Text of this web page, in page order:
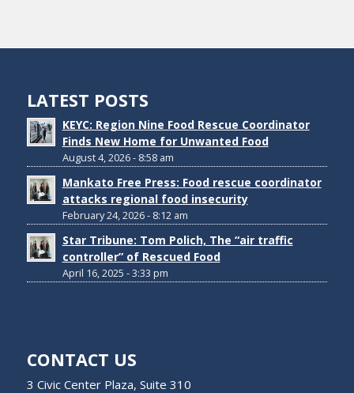
LATEST POSTS
KEYC: Region Nine Food Rescue Coordinator
Finds New Home for Unwanted Food
August 4, 2026 - 8:58 am
Mankato Free Press: Food rescue coordinator
attacks regional food insecurity
February 24, 2026 - 8:12 am
Star Tribune: Tom Polich, The “air traffic
controller” of Rescued Food
April 16, 2025 - 3:33 pm
CONTACT US
3 Civic Center Plaza, Suite 310